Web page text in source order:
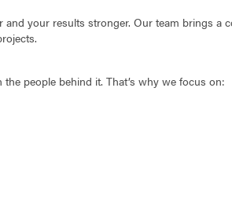
your results stronger. Our team brings a
people behind it. That’s why we focus on: